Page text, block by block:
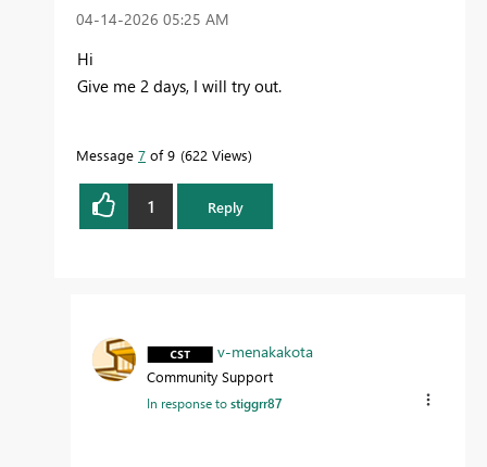
‎04-14-2026 05:25 AM
Hi
Give me 2 days, I will try out.
Message 7 of 9 622 Views
1 Reply
v-menakakota
Community Support
In response tostiggrr87